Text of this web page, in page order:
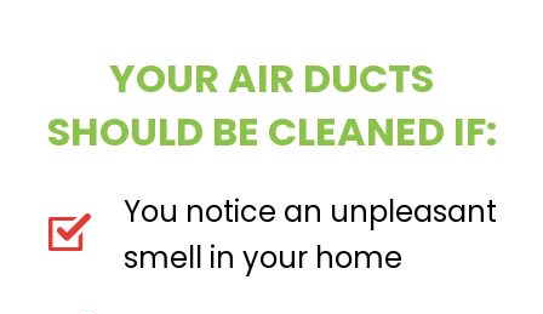
YOUR AIR DUCTS
SHOULD BE CLEANED IF:
You notice an unpleasant
smell in your home